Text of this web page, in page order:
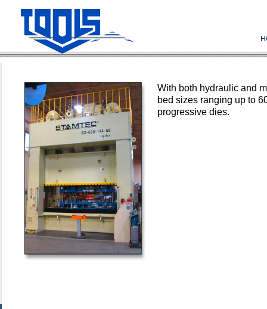
With both hydraulic and
bed sizes ranging up to
progressive dies.